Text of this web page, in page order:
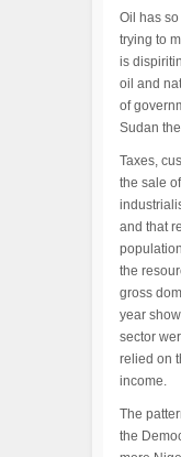
Oil has
trying to
is
oil and
of
Sudan
Taxes,
the sale
and that
the
gross
year
sector
relied on
income.
The
the